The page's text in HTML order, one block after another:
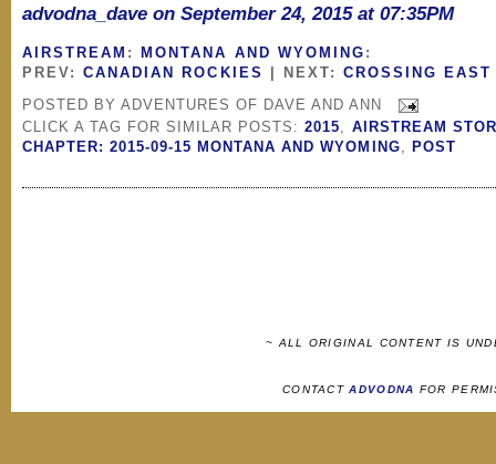
advodna_dave on September 24, 2015 at 07:35PM
AIRSTREAM : MONTANA AND WYOMING :
PREV:CANADIAN ROCKIES | NEXT: CROSSING EAST
POSTED BYADVENTURES OF DAVE AND ANN
CLICK A TAG FOR SIMILAR POSTS:2015
AIRSTREAM
CHAPTER: 2015-09-15 MONTANA AND WYOMING
POST
~ ALL ORIGINAL CONTENT IS
CONTACTADVODNA FOR